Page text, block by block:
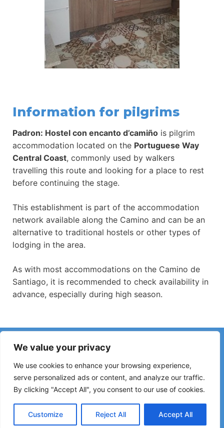
We value your privacy
We use cookies to enhance your browsing experience,
serve personalized ads or content, and analyze our traffic.
By clicking "Accept All", you consent to our use of cookies.
Customize Reject All Accept All
Information for pilgrims
Padron: Hostel con encanto d’camiño is pilgrim
accommodation located on the Portuguese Way
Central Coast, commonly used by walkers
travelling this route and looking for a place to rest
before continuing the stage.
This establishment is part of the accommodation
network available along the Camino and can be an
alternative to traditional hostels or other types of
lodging in the area.
As with most accommodations on the Camino de
Santiago, it is recommended to check availability in
advance, especially during high season.
Have you noticed incorrect information or recent changes
on the Camino?
Reports about closed hostels, flooding, detours, roadworks
or other changes help keep the guide up to date.
If possible, please indicate the corresponding stage.